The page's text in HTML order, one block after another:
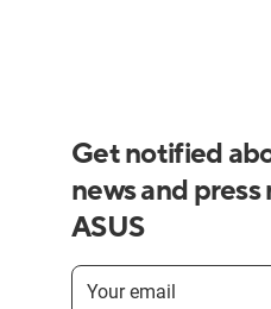
Get notified
news and
ASUS